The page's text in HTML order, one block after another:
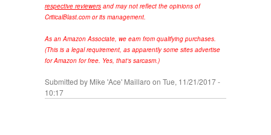
respective reviewers and may not reflect the opinions of
CriticalBlast.com or its management.
As an Amazon Associate, we earn from qualifying purchases.
(This is a legal requirement, as apparently some sites advertise
for Amazon for free. Yes, that's sarcasm.)
Submitted by Mike 'Ace' Maillaro on Tue, 11/21/2017 -
10:17